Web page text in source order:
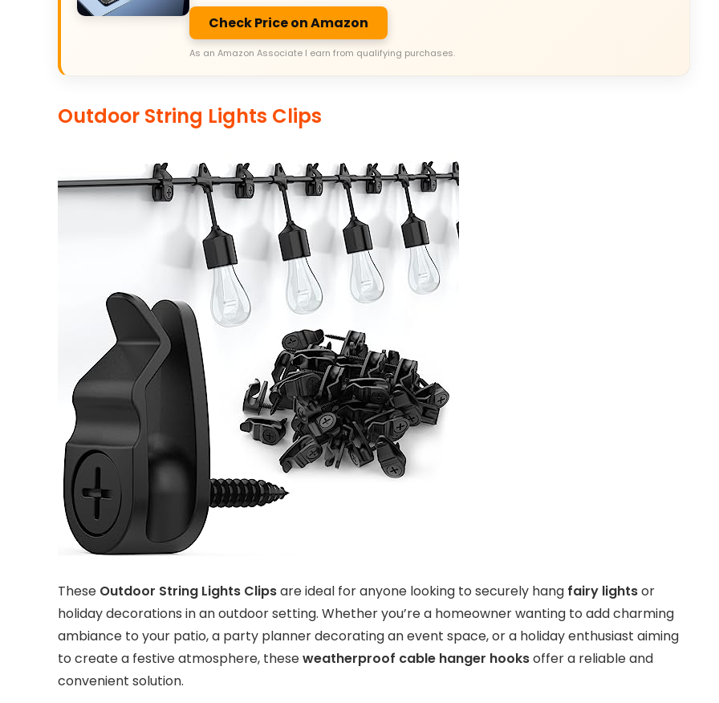
Check Price on Amazon
As an Amazon Associate I earn from qualifying purchases.
Outdoor String Lights Clips
These Outdoor String Lights Clipsare ideal for anyone looking to securely hang fairy lightsor
holiday decorations in an outdoor setting. Whether you’re a homeowner wanting to add charming
ambiance to your patio, a party planner decorating an event space, or a holiday enthusiast aiming
to create a festive atmosphere, theseweatherproof cable hanger hooksoffer a reliable and
convenient solution.